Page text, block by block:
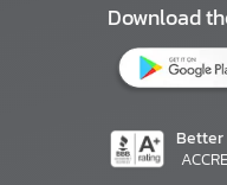
Download
Better